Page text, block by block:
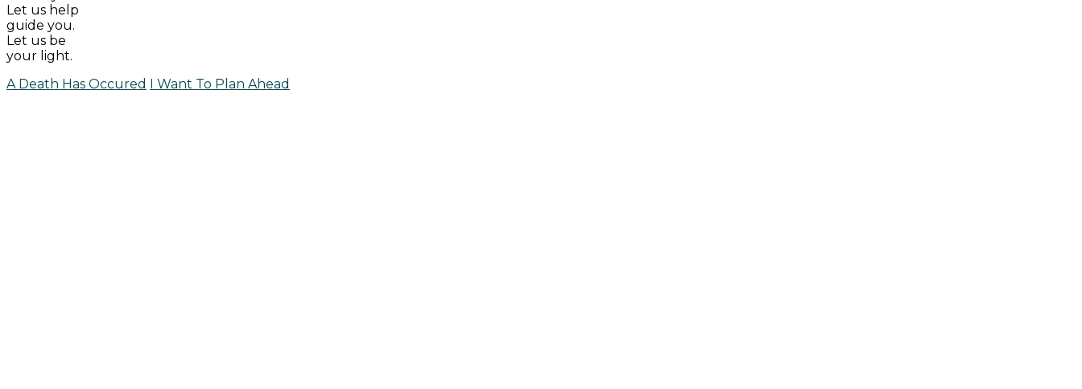
Let us help
guide you.
Let us be
your light.
A Death Has Occured I Want To Plan Ahead